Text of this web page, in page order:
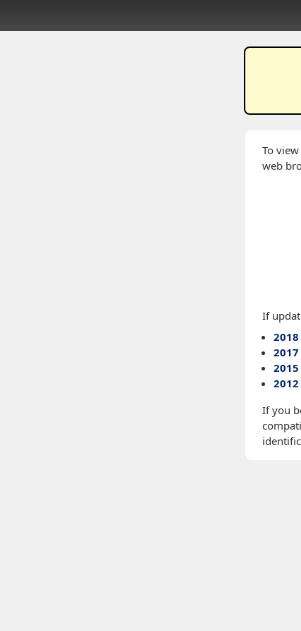
To
web
If
If you